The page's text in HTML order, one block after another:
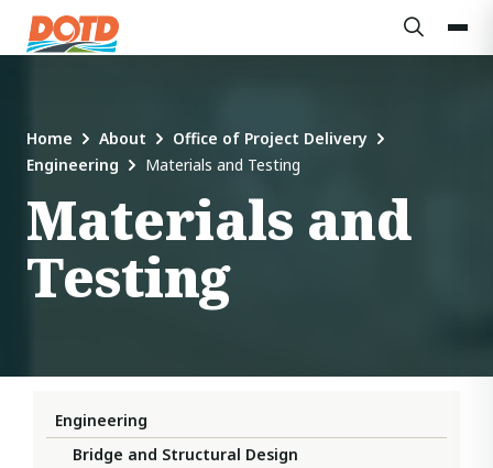
Home About
Office of Project Delivery
Engineering
Materials and Testing
Materials and
Testing
Engineering
Bridge and Structural Design